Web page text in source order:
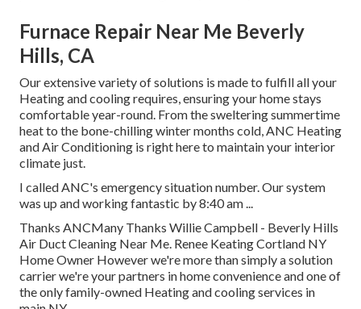
Furnace Repair Near Me Beverly
Hills, CA
Our extensive variety of solutions is made to fulfill all your
Heating and cooling requires, ensuring your home stays
comfortable year-round. From the sweltering summertime
heat to the bone-chilling winter months cold, ANC Heating
and Air Conditioning is right here to maintain your interior
climate just.
I called ANC's emergency situation number. Our system
was up and working fantastic by 8:40 am ...
Thanks ANCMany Thanks Willie Campbell - Beverly Hills
Air Duct Cleaning Near Me. Renee Keating Cortland NY
Home Owner However we're more than simply a solution
carrier we're your partners in home convenience and one of
the only family-owned Heating and cooling services in